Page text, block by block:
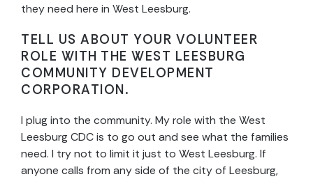
they need here in West Leesburg.
TELL US ABOUT YOUR VOLUNTEER
ROLE WITH THE WEST LEESBURG
COMMUNITY DEVELOPMENT
CORPORATION.
I plug into the community. My role with the West
Leesburg CDC is to go out and see what the families
need. I try not to limit it just to West Leesburg. If
anyone calls from any side of the city of Leesburg,